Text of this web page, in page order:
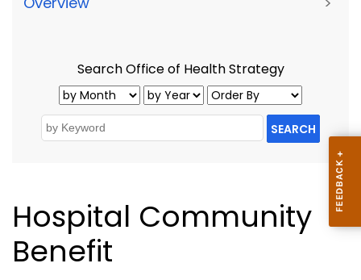
Search Office of Health Strategy
SEARCH
Hospital Community
Benefit